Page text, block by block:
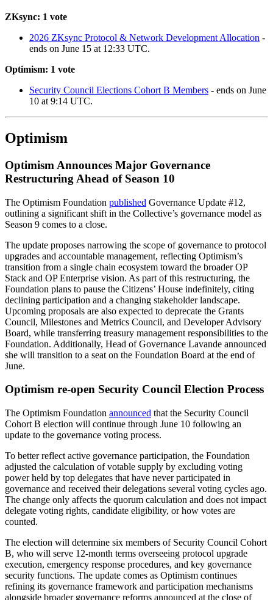
ZKsync: 1 vote
2026 ZKsync Protocol & Network Development Allocation -
ends on June 15 at 12:33 UTC.
Optimism: 1 vote
Security Council Elections Cohort B Members - ends on June
10 at 9:14 UTC.
Optimism
Optimism Announces Major Governance
Restructuring Ahead of Season 10
The Optimism Foundation published Governance Update #12,
outlining a significant shift in the Collective’s governance model as
Season 9 comes to a close.
The update proposes narrowing the scope of governance to protocol
upgrades and accountable management, reflecting Optimism’s
transition from a single chain ecosystem toward the broader OP
Stack and OP Enterprise vision. As part of this restructuring, the
Foundation plans to pause the Citizens’ House indefinitely, citing
declining participation and a changing stakeholder landscape.
Upcoming proposals are also expected to deprecate the Grants
Council, Milestones and Metrics Council, and Developer Advisory
Board, while transferring treasury management responsibilities to the
Foundation. Additionally, Head of Governance Lavande announced
she will transition to a seat on the Foundation Board at the end of
June.
Optimism re-open Security Council Election Process
The Optimism Foundation announced that the Security Council
Cohort B election will continue through June 10 following an
update to the governance voting process.
To better reflect active governance participation, the Foundation
adjusted the calculation of votable supply by excluding voting
power held by top delegates that have never participated in
governance and received their delegations several voting cycles ago.
The change only affects the quorum calculation and does not impact
delegate voting rights, candidate eligibility, or how votes are
counted.
The election will determine six members of Security Council Cohort
B, who will serve 12-month terms overseeing protocol upgrade
execution, emergency response procedures, and key governance
security functions. The update comes as Optimism continues
refining its governance framework and participation mechanisms
alongside broader governance reforms announced at the close of